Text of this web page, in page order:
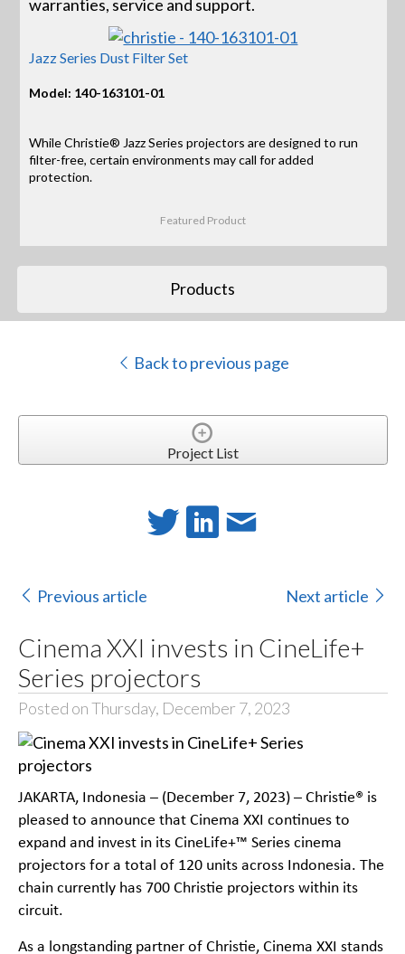
warranties, service and support.
Jazz Series Dust Filter Set
Model: 140-163101-01
While Christie® Jazz Series projectors are designed to run
filter-free, certain environments may call for added
protection.
Featured Product
Products
Back to previous page
Project List
Previous article Next article
Cinema XXI invests in CineLife+
Series projectors
Posted on Thursday, December 7, 2023
JAKARTA, Indonesia – (December 7, 2023) – Christie® is
pleased to announce that Cinema XXI continues to
expand and invest in its CineLife+™ Series cinema
projectors for a total of 120 units across Indonesia. The
chain currently has 700 Christie projectors within its
circuit.
As a longstanding partner of Christie, Cinema XXI stands